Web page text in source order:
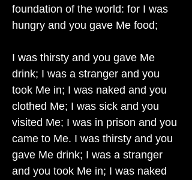
foundation of the world: for I was
hungry and you gave Me food;
I was thirsty and you gave Me
drink; I was a stranger and you
took Me in; I was naked and you
clothed Me; I was sick and you
visited Me; I was in prison and you
came to Me. I was thirsty and you
gave Me drink; I was a stranger
and you took Me in; I was naked